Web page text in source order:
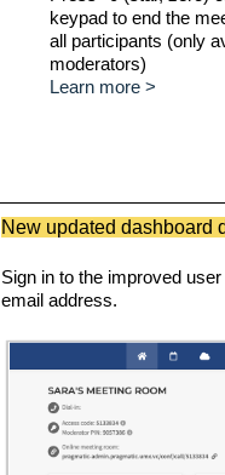
keypad to end the
all participants (only
moderators)
Learn more >
New updated dashboard
Sign in to the improved
email address.